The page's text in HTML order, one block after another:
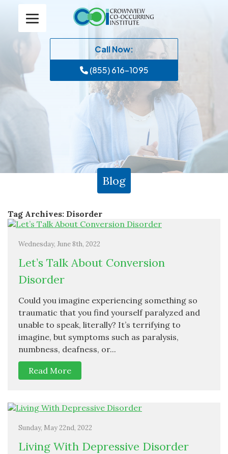
Call Now:
(855) 616-1095
Blog
Tag Archives: Disorder
Wednesday, June 8th, 2022
Let’s Talk About Conversion
Disorder
Could you imagine experiencing something so
traumatic that you find yourself paralyzed and
unable to speak, literally? It’s terrifying to
imagine, but symptoms such as paralysis,
numbness, deafness, or...
Read More
Sunday, May 22nd, 2022
Living With Depressive Disorder